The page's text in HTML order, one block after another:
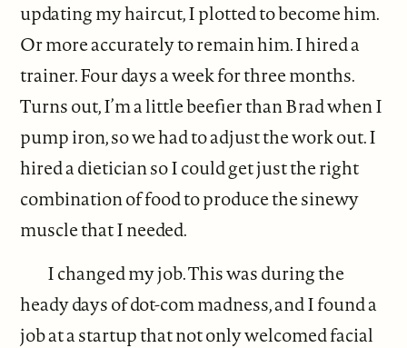
updating my haircut, I plotted to become him.
Or more accurately to remain him. I hired a
trainer. Four days a week for three months.
Turns out, I’m a little beefier than Brad when I
pump iron, so we had to adjust the work out. I
hired a dietician so I could get just the right
combination of food to produce the sinewy
muscle that I needed.
I changed my job. This was during the
heady days of dot-com madness, and I found a
job at a startup that not only welcomed facial